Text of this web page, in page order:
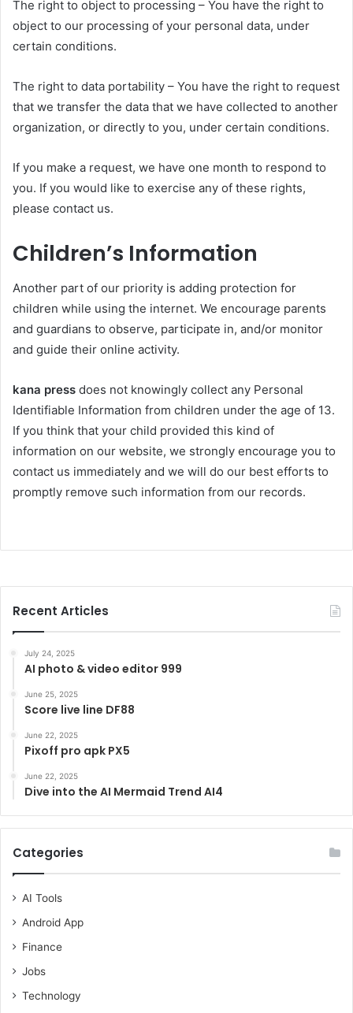
The right to object to processing – You have the right to
object to our processing of your personal data, under
certain conditions.
The right to data portability – You have the right to request
that we transfer the data that we have collected to another
organization, or directly to you, under certain conditions.
If you make a request, we have one month to respond to
you. If you would like to exercise any of these rights,
please contact us.
Children’s Information
Another part of our priority is adding protection for
children while using the internet. We encourage parents
and guardians to observe, participate in, and/or monitor
and guide their online activity.
kana press does not knowingly collect any Personal
Identifiable Information from children under the age of 13.
If you think that your child provided this kind of
information on our website, we strongly encourage you to
contact us immediately and we will do our best efforts to
promptly remove such information from our records.
Recent Articles
July 24, 2025
AI photo & video editor 999
June 25, 2025
Score live line DF88
June 22, 2025
Pixoff pro apk PX5
June 22, 2025
Dive into the AI Mermaid Trend AI4
Categories
AI Tools
Android App
Finance
Jobs
Technology